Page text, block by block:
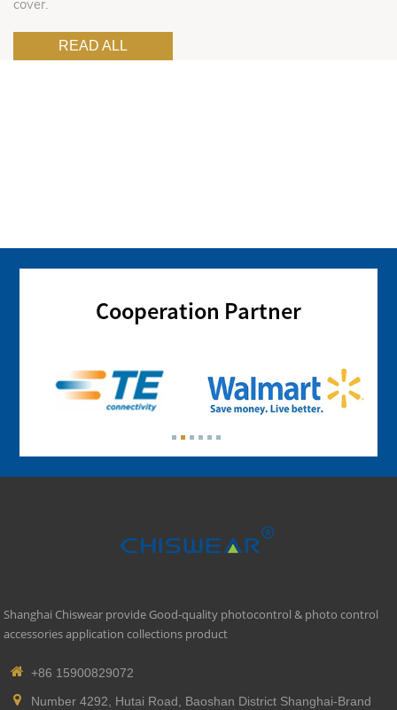
cover.
READ ALL
Cooperation Partner
Shanghai Chiswear provide Good-quality photocontrol & photo control
accessories application collections product
+86 15900829072
Number 4292, Hutai Road, Baoshan District Shanghai-Brand